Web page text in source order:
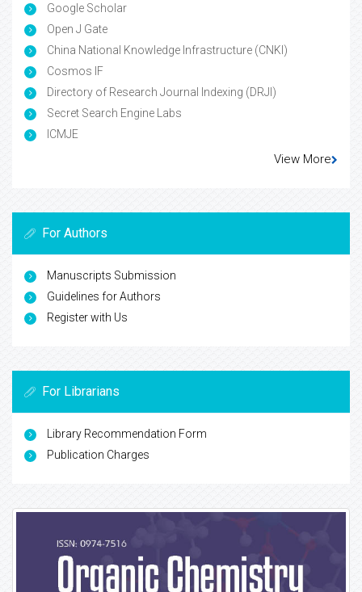
Google Scholar
Open J Gate
China National Knowledge Infrastructure (CNKI)
Cosmos IF
Directory of Research Journal Indexing (DRJI)
Secret Search Engine Labs
ICMJE
View More
For Authors
Manuscripts Submission
Guidelines for Authors
Register with Us
For Librarians
Library Recommendation Form
Publication Charges